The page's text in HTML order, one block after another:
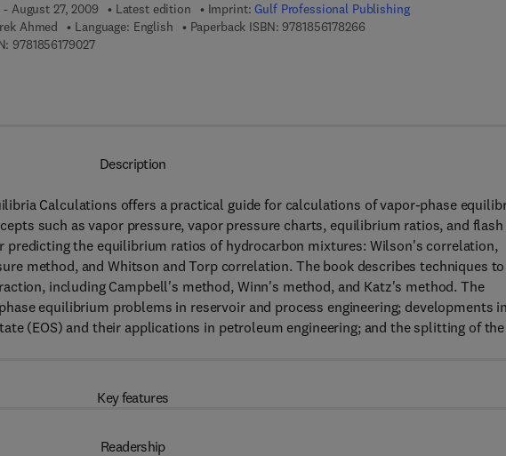
August 27, 2009 Latest edition Imprint:Gulf Professional Publishing
Ahmed Language: English Paperback ISBN: 97818561782669 7 8 - 1 - 8 5 6 1 7 - 8 2 6 -
97818561790279 7 8 - 1 - 8 5 6 1 7 - 9 0 2 - 7
Description
Calculations offers a practical guide for calculations of vapor-phase
such as vapor pressure, vapor pressure charts, equilibrium ratios, and flash
the equilibrium ratios of hydrocarbon mixtures: Wilson's correlation,
method, and Whitson and Torp correlation. The book describes techniques to
including Campbell's method, Winn's method, and Katz's method. The
equilibrium problems in reservoir and process engineering; developments in
(EOS) and their applications in petroleum engineering; and the splitting of the
Key features
Readership